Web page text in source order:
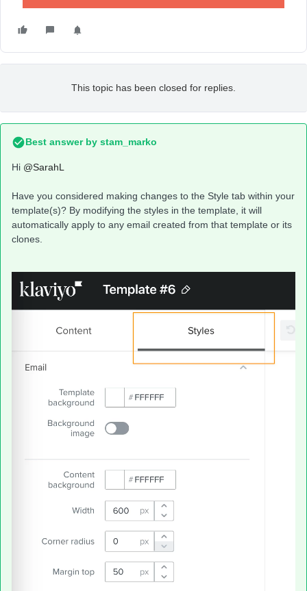
This topic has been closed for replies.
Best answer by stam_marko
Hi @SarahL
Have you considered making changes to the Style tab within your
template(s)? By modifying the styles in the template, it will
automatically apply to any email created from that template or its
clones.